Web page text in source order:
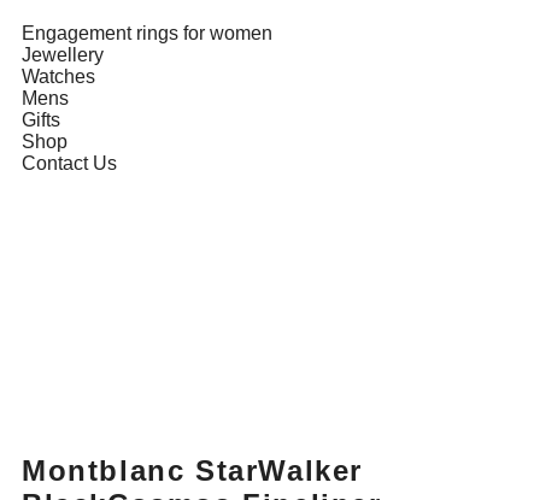
Engagement rings for women
Jewellery
Watches
Mens
Gifts
Shop
Contact Us
Montblanc StarWalker